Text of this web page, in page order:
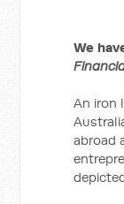
We
An iron
abroad